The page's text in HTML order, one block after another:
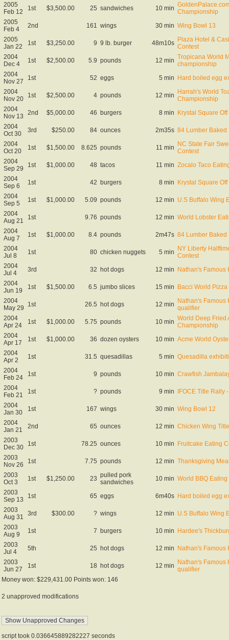
2005
Feb 12
1st $3,500.00 25 sandwiches 10 min Championship
2005
Feb 4
2nd 161 wings 30 min Wing Bowl 13
2005
Jan 22
1st $3,250.00 9 9 lb. burger 48m10s Plaza Hotel &
Contest
2004
Dec 4
1st $2,500.00 5.9 pounds 12 min Tropicana World
championship
2004
Nov 27
1st 52 eggs 5 min Hard boiled egg
2004
Nov 20
1st $2,500.00 4 pounds 12 min Harrah's World
Championship
2004
Nov 13
2nd $5,000.00 46 burgers 8 min Krystal Square
2004
Oct 30
3rd $250.00 84 ounces 2m35s 84 Lumber Baked
2004
Oct 20
1st $1,500.00 8.625 pounds 11 min NC State Fair
Contest
2004
Sep 29
1st $1,000.00 48 tacos 11 min Zocalo Taco
2004
Sep 6
1st 42 burgers 8 min Krystal Square
2004
Sep 5
1st $1,000.00 5.09 pounds 12 min U.S Buffalo Wing
2004
Aug 21
1st 9.76 pounds 12 min World Lobster
2004
Aug 7
1st $1,000.00 8.4 pounds 2m47s 84 Lumber Baked
2004
Jul 8
1st 80 chicken nuggets 5 min NY Liberty
Contest
2004
Jul 4
3rd 32 hot dogs 12 min Nathan's Famous
2004
Jun 19
1st $1,500.00 6.5 jumbo slices 15 min Bacci World
2004
May 29
1st 26.5 hot dogs 12 min Nathan's Famous
qualifier
2004
Apr 24
1st $1,000.00 5.75 pounds 10 min World Deep Fried
Championship
2004
Apr 17
1st $1,000.00 36 dozen oysters 10 min Acme World
2004
Apr 2
1st 31.5 quesadillas 5 min Quesadilla
2004
Feb 24
1st 9 pounds 10 min Crawfish
2004
Feb 21
1st ? pounds 9 min IFOCE Title Rally
2004
Jan 30
1st 167 wings 30 min Wing Bowl 12
2004
Jan 21
2nd 65 ounces 12 min Chicken Wing
2003
Dec 30
1st 78.25 ounces 10 min Fruitcake Eating
2003
Nov 26
1st 7.75 pounds 12 min Thanksgiving
2003
Oct 3
1st $1,250.00 23 pulled pork
sandwiches
10 min World BBQ
2003
Sep 13
1st 65 eggs 6m40s Hard boiled egg
2003
Aug 31
3rd $300.00 ? wings 12 min U.S Buffalo Wing
2003
Aug 9
1st 7 burgers 10 min Hardee's
2003
Jul 4
5th 25 hot dogs 12 min Nathan's Famous
2003
Jun 27
1st 18 hot dogs 12 min Nathan's Famous
qualifier
Money won: $229,431.00 Points won: 146
2 unapproved modifications
script took 0.036645889282227 seconds